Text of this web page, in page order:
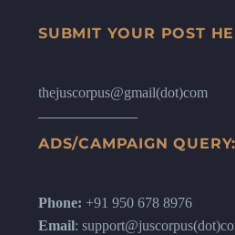
SUBMIT YOUR POST
thejuscorpus@gmail(dot)com
ADS/CAMPAIGN QUERY:
Phone: +91 950 678 8976
Email: